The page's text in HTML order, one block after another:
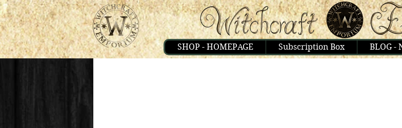
SHOP - HOMEPAGE Subscription Box BLOG -